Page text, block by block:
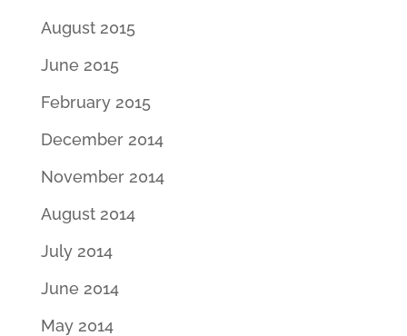
August 2015
June 2015
February 2015
December 2014
November 2014
August 2014
July 2014
June 2014
May 2014